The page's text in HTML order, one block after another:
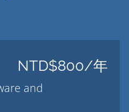
NTD$800/年
and